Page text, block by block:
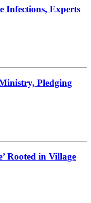
Infections, Experts
Pledging
Rooted in Village